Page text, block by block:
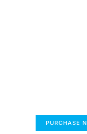
PURCHASE